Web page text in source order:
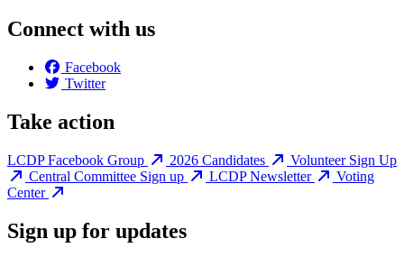
Connect with us
Facebook
Twitter
Take action
LCDP Facebook Group 2026 Candidates
Volunteer Sign Up
Central Committee Sign up
LCDP Newsletter
Voting
Center
Sign up for updates